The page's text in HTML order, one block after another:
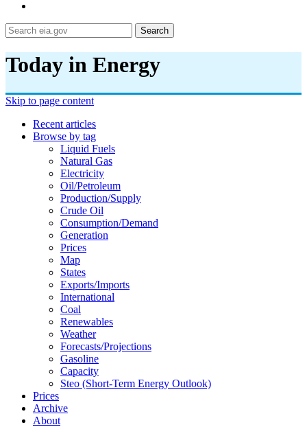
Search
Today in Energy
Skip to page content
Recent articles
Browse by tag
Liquid Fuels
Natural Gas
Electricity
Oil/petroleum
Production/supply
Crude Oil
Consumption/demand
Generation
Prices
Map
States
Exports/imports
International
Coal
Renewables
Weather
Forecasts/projections
Gasoline
Capacity
Steo (short-Term Energy Outlook)
Prices
Archive
About